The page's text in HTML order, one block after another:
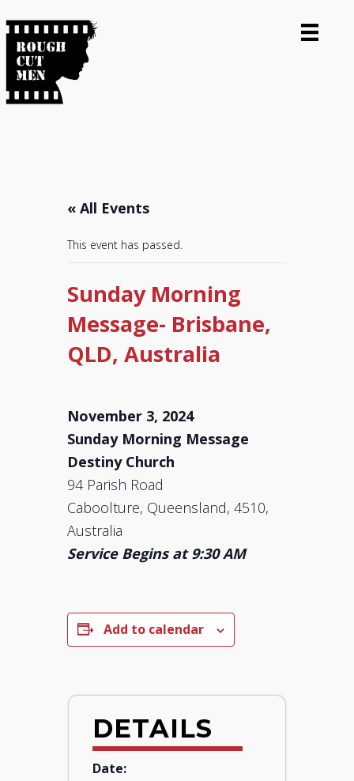
« All Events
This event has passed.
Sunday Morning
Message- Brisbane,
QLD, Australia
November 3, 2024
Sunday Morning Message
Destiny Church
94 Parish Road
Caboolture, Queensland, 4510,
Australia
Service Begins at 9:30 AM
Add to calendar
DETAILS
Date: